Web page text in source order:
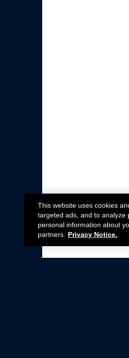
This website uses cookies
targeted ads, and to analyze
personal information about
partners.
Privacy Notice.